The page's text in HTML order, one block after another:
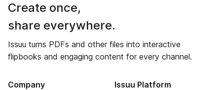
Create once,
share everywhere.
Issuu turns PDFs and other files into interactive
flipbooks and engaging content for every channel.
Company Issuu Platform